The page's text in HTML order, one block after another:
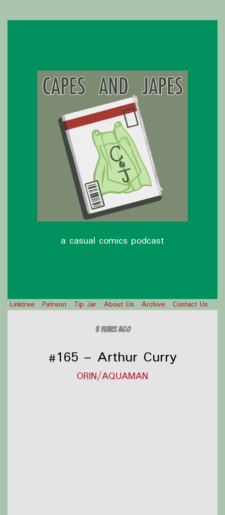
a casual comics podcast
Linktree Patreon Tip Jar About Us Archive Contact Us
5 years ago
#165 – Arthur Curry
ORIN/AQUAMAN